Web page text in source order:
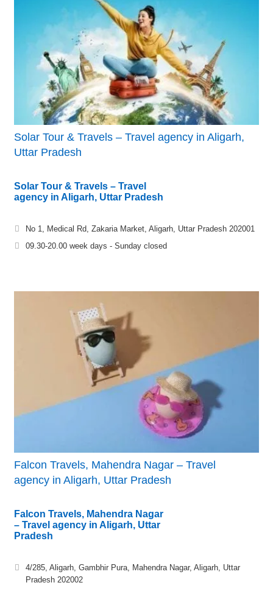
Solar Tour & Travels – Travel agency in Aligarh,
Uttar Pradesh
Solar Tour & Travels – Travel
agency in Aligarh, Uttar Pradesh
No 1, Medical Rd, Zakaria Market, Aligarh, Uttar Pradesh 202001
09.30-20.00 week days - Sunday closed
Falcon Travels, Mahendra Nagar – Travel
agency in Aligarh, Uttar Pradesh
Falcon Travels, Mahendra Nagar
– Travel agency in Aligarh, Uttar
Pradesh
4/285, Aligarh, Gambhir Pura, Mahendra Nagar, Aligarh, Uttar
Pradesh 202002